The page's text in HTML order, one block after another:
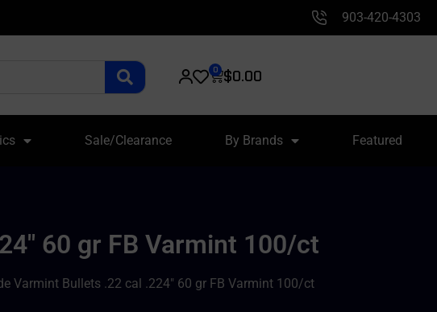
903-420-4303
$0.00
0
Sale/Clearance By Brands Featured
60 gr FB Varmint 100/ct
Varmint Bullets .22 cal .224″ 60 gr FB Varmint 100/ct